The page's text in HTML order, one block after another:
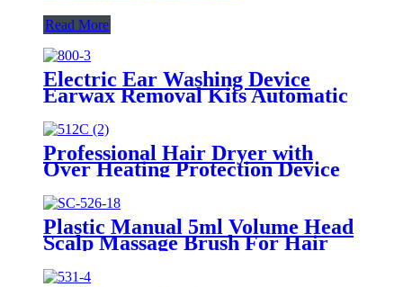
Read More
Electric Ear Washing Device
Earwax Removal Kits Automatic
Professional Hair Dryer with
Over Heating Protection Device
Plastic Manual 5ml Volume Head
Scalp Massage Brush For Hair
Care